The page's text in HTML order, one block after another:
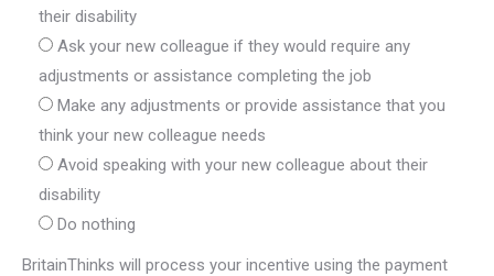
their disability
Ask your new colleague if they would require any
adjustments or assistance completing the job
Make any adjustments or provide assistance that you
think your new colleague needs
Avoid speaking with your new colleague about their
disability
Do nothing
BritainThinks will process your incentive using the payment